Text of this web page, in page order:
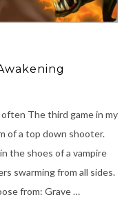
The third game in my
of a top down shooter.
the shoes of a vampire
swarming from all sides.
from: Grave …